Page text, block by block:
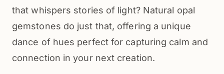
that whispers stories of light? Natural opal
gemstones do just that, offering a unique
dance of hues perfect for capturing calm and
connection in your next creation.